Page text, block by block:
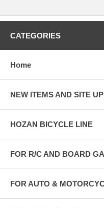
CATEGORIES
Home
NEW ITEMS AND SITE
HOZAN BICYCLE LINE
FOR R/C AND BOARD
FOR AUTO &